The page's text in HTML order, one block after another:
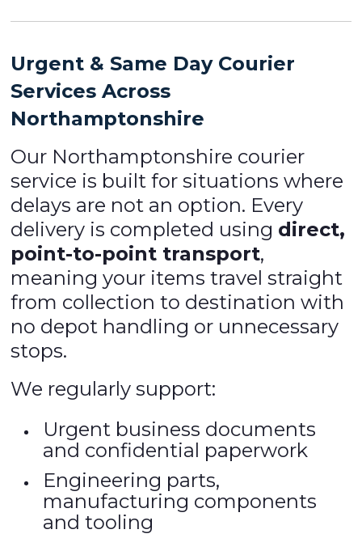
Urgent & Same Day Courier
Services Across
Northamptonshire
Our Northamptonshire courier
service is built for situations where
delays are not an option. Every
delivery is completed using direct,
point-to-point transport,
meaning your items travel straight
from collection to destination with
no depot handling or unnecessary
stops.
We regularly support:
Urgent business documents
and confidential paperwork
Engineering parts,
manufacturing components
and tooling